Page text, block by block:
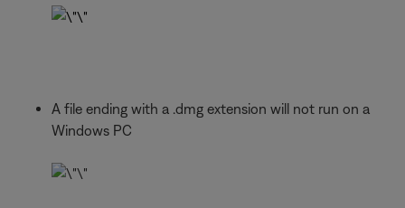
A file ending with a .dmg extension will not run on a
Windows PC